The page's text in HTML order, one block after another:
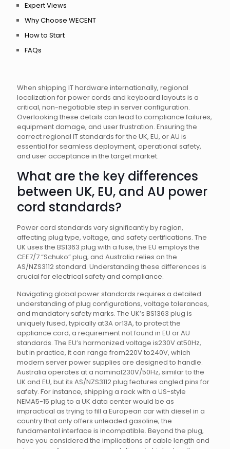
When shipping IT hardware internationally, regional
localization for power cords and keyboard layouts is a
critical, non-negotiable step in server configuration.
Overlooking these details can lead to compliance failures,
equipment damage, and user frustration. Ensuring the
correct regional IT standards for the UK, EU, or AU is
essential for seamless deployment, operational safety,
and user acceptance in the target market.
What are the key differences
between UK, EU, and AU power
cord standards?
Power cord standards vary significantly by region,
affecting plug type, voltage, and safety certifications. The
UK uses the BS1363 plug with a fuse, the EU employs the
CEE7/7 “Schuko” plug, and Australia relies on the
AS/NZS3112 standard. Understanding these differences is
crucial for electrical safety and compliance.
Navigating global power standards requires a detailed
understanding of plug configurations, voltage tolerances,
and mandatory safety marks. The UK’s BS1363 plug is
uniquely fused, typically at3A or13A, to protect the
appliance cord, a requirement not found in EU or AU
standards. The EU’s harmonized voltage is230V at50Hz,
but in practice, it can range from220V to240V, which
modern server power supplies are designed to handle.
Australia operates at a nominal230V/50Hz, similar to the
UK and EU, but its AS/NZS3112 plug features angled pins for
safety. For instance, shipping a rack with a US-style
NEMA5-15 plug to a UK data center would be as
impractical as trying to fill a European car with diesel in a
country that only offers unleaded gasoline; the
fundamental interface is incompatible. Beyond the plug,
have you considered the implications of cable length and
Expert Views
Why Choose WECENT
How to Start
FAQs